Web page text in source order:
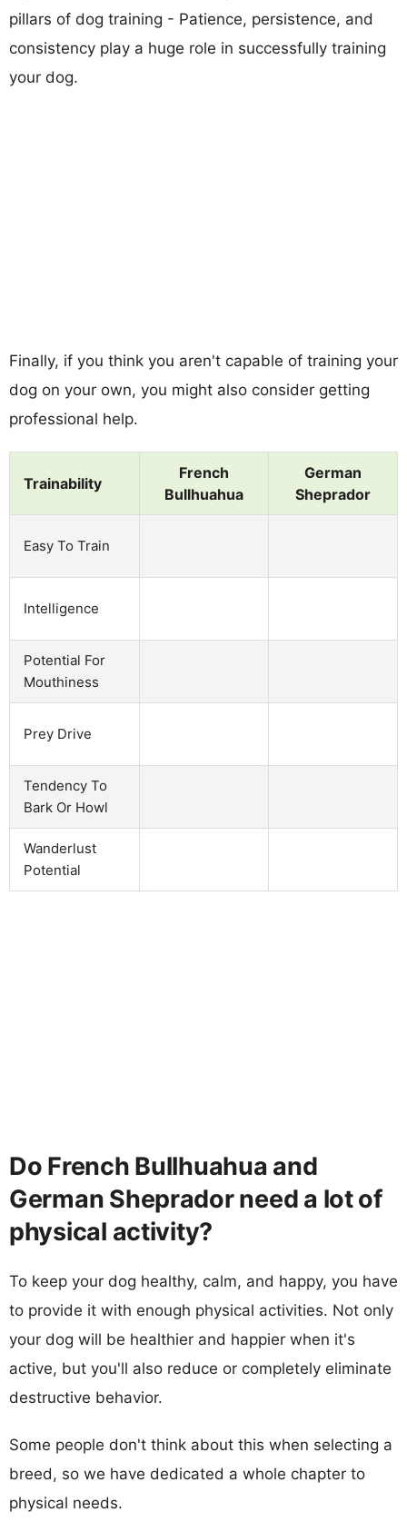
pillars of dog training - Patience, persistence, and
consistency play a huge role in successfully training
your dog.
Finally, if you think you aren't capable of training your
dog on your own, you might also consider getting
professional help.
Trainability
French
Bullhuahua
German
Sheprador
Easy To Train
Intelligence
Potential For
Mouthiness
Prey Drive
Tendency To
Bark Or Howl
Wanderlust
Potential
Do French Bullhuahua and
German Sheprador need a lot of
physical activity?
To keep your dog healthy, calm, and happy, you have
to provide it with enough physical activities. Not only
your dog will be healthier and happier when it's
active, but you'll also reduce or completely eliminate
destructive behavior.
Some people don't think about this when selecting a
breed, so we have dedicated a whole chapter to
physical needs.